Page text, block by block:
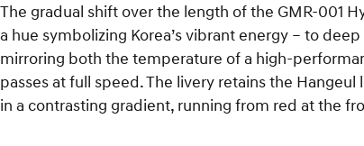
The gradual shift over the length of the GMR-001
a hue symbolizing Korea’s vibrant energy – to
mirroring both the temperature of a high-
passes at full speed. The livery retains the
in a contrasting gradient, running from red at the